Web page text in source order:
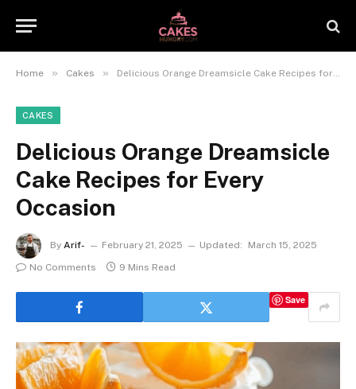
Home » Cakes » Delicious Orange Dreamsicle Cake Recipes for Every Occasion
CAKES
Delicious Orange Dreamsicle
Cake Recipes for Every
Occasion
By Arif- February 21, 2025 Updated:
March 15, 2025
No Comments
9 Mins Read
Save